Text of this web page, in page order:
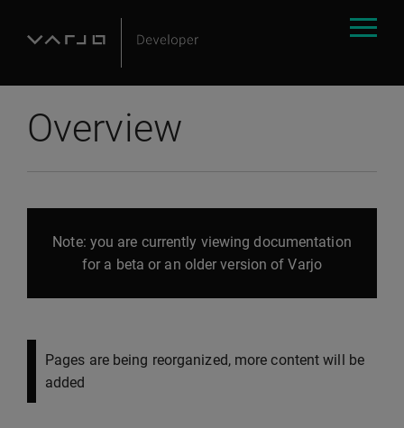
Overview
Note: you are currently viewing documentation
for a beta or an older version of Varjo
Pages are being reorganized, more content will be
added